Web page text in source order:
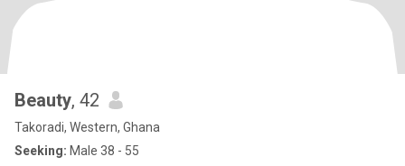
Beauty, 42
Takoradi, Western, Ghana
Seeking: Male 38 - 55